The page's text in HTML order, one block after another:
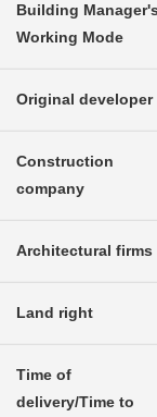
Building Manager's
Working Mode
Original developer
Construction
company
Architectural firms
Land right
Time of
delivery/Time to